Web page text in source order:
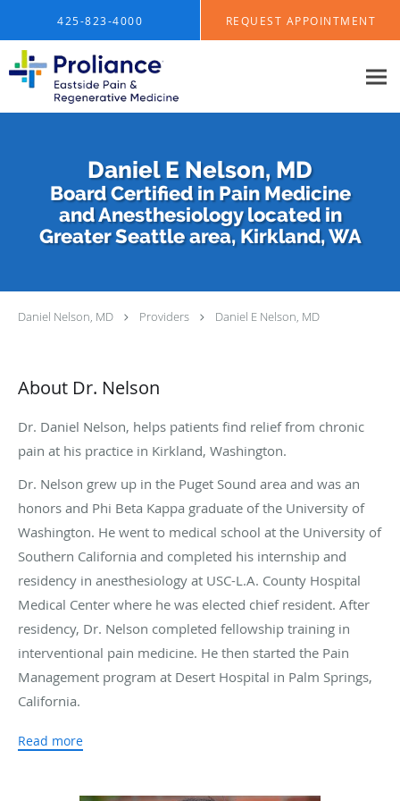
425-823-4000 REQUEST APPOINTMENT
Daniel E Nelson, MD
Board Certified in Pain Medicine
and Anesthesiology located in
Greater Seattle area, Kirkland, WA
Daniel Nelson, MD Providers Daniel E Nelson, MD
About Dr. Nelson
Dr. Daniel Nelson, helps patients find relief from chronic
pain at his practice in Kirkland, Washington.
Dr. Nelson grew up in the Puget Sound area and was an
honors and Phi Beta Kappa graduate of the University of
Washington. He went to medical school at the University of
Southern California and completed his internship and
residency in anesthesiology at USC-L.A. County Hospital
Medical Center where he was elected chief resident. After
residency, Dr. Nelson completed fellowship training in
interventional pain medicine. He then started the Pain
Management program at Desert Hospital in Palm Springs,
California.
After returning to the Pacific Northwest, Dr. Nelson joined
Read more